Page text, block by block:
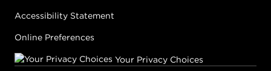
Accessibility Statement
Online Preferences
Your Privacy Choices